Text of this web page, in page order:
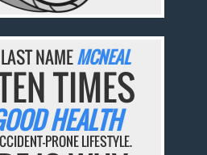
NAMEMCNEAL
TIMES
HEALTH
PRONE LIFESTYLE.